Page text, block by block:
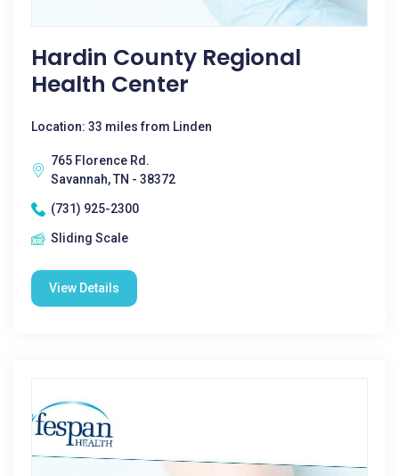
Hardin County Regional
Health Center
Location: 33 miles from Linden
765 Florence Rd.
Savannah, TN - 38372
(731) 925-2300
Sliding Scale
View Details